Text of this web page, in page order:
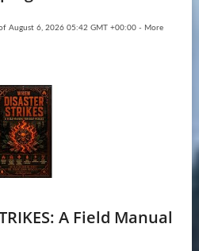
August 6, 2026 05:42 GMT +00:00 - More
A Field Manual